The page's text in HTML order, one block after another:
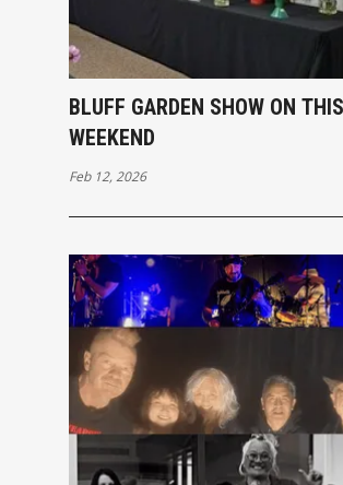
BLUFF GARDEN SHOW ON THIS
WEEKEND
Feb 12, 2026